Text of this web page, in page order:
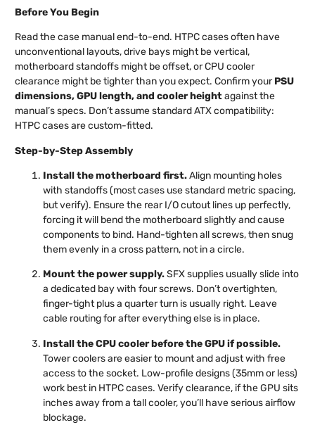
Before You Begin
Read the case manual end-to-end. HTPC cases often have
unconventional layouts, drive bays might be vertical,
motherboard standoffs might be offset, or CPU cooler
clearance might be tighter than you expect. Confirm yourPSU
dimensions, GPU length, and cooler heightagainst the
manual’s specs. Don’t assume standard ATX compatibility:
HTPC cases are custom-fitted.
Step-by-Step Assembly
Install the motherboard first.Align mounting holes
with standoffs (most cases use standard metric spacing,
but verify). Ensure the rear I/O cutout lines up perfectly,
forcing it will bend the motherboard slightly and cause
components to bind. Hand-tighten all screws, then snug
them evenly in a cross pattern, not in a circle.
Mount the power supply.SFX supplies usually slide into
a dedicated bay with four screws. Don’t overtighten,
finger-tight plus a quarter turn is usually right. Leave
cable routing for after everything else is in place.
Install the CPU cooler before the GPU if possible.
Tower coolers are easier to mount and adjust with free
access to the socket. Low-profile designs (35mm or less)
work best in HTPC cases. Verify clearance, if the GPU sits
inches away from a tall cooler, you’ll have serious airflow
blockage.